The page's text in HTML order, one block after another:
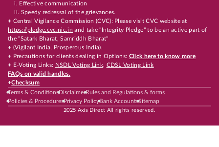
i. Effective communication
ii. Speedy redressal of the grievances.
+ Central Vigilance Commission (CVC): Please visit CVC website at
https://pledge.cvc.nic.in and take "Integrity Pledge" to be an active part of
the "Satark Bharat, Samriddh Bharat"
+ (Vigilant India, Prosperous India).
+ Precautions for clients dealing in Options: Click here to know more
+ E-Voting Links: NSDL Voting Link, CDSL Voting Link
FAQs on valid handles.
+Checksum
Terms & ConditionsDisclaimerRules and Regulations & forms
Policies & ProceduresPrivacy PolicyBank AccountsSitemap
2025 Axis Direct All rights reserved.